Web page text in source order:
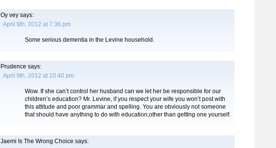
Oy vey says:
April 9th, 2012 at 7:36 pm
Some serious dementia in the Levine household.
Prudence says:
April 9th, 2012 at 10:40 pm
Wow. If she can’t control her husband can we let her be responsible for our
children’s education? Mr. Levine, if you respect your wife you won’t post with
this attitude and poor grammar and spelling. You are obviously not someone
that should have anything to do with education,other than gettIng one yourself.
Jaemi Is The Wrong Choice says: